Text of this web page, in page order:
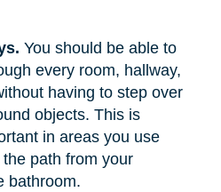
You should be able to
every room, hallway,
having to step over
objects. This is
in areas you use
path from your
bathroom.